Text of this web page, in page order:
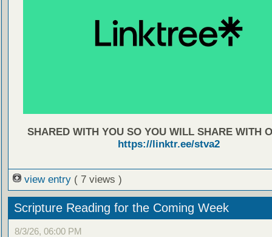
SHARED WITH YOU SO YOU WILL SHARE WITH
https://linktr.ee/stva2
view entry ( 7 views )
Scripture Reading for the Coming Week
8/3/26, 06:00 PM